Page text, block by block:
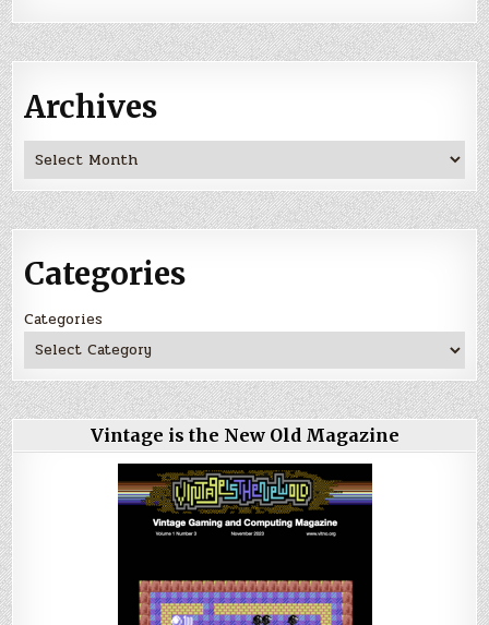
Archives
Archives
Categories
Categories
Vintage is the New Old Magazine